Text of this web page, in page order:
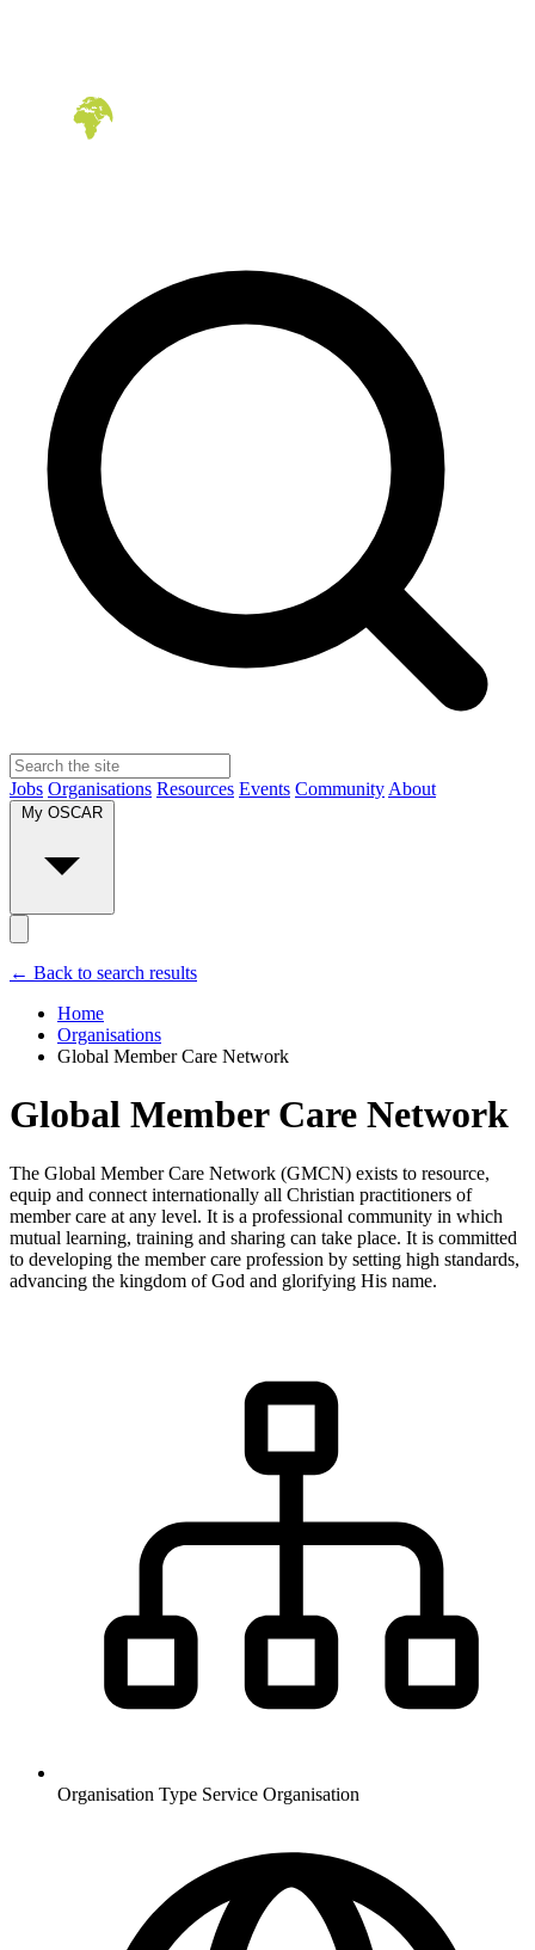
Jobs Organisations Resources Events Community About
My OSCAR
← Back to search results
Home
Organisations
Global Member Care Network
Global Member Care Network
The Global Member Care Network (GMCN) exists to resource,
equip and connect internationally all Christian practitioners of
member care at any level. It is a professional community in which
mutual learning, training and sharing can take place. It is committed
to developing the member care profession by setting high standards,
advancing the kingdom of God and glorifying His name.
Organisation Type Service Organisation